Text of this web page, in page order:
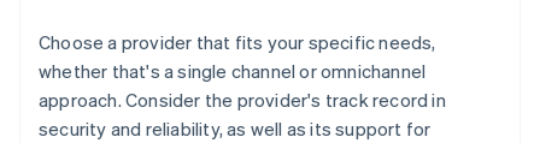
Choose a provider that fits your specific needs,
whether that's a single channel or omnichannel
approach. Consider the provider's track record in
security and reliability, as well as its support for